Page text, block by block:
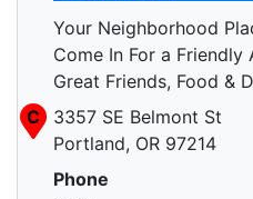
Your Neighborhood
Come In For a Friendly
Great Friends, Food &
C
3357 SE Belmont St
Portland, OR 97214
Phone